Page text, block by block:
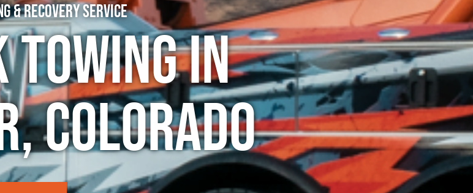
& Recovery Service
Towing in
Colorado